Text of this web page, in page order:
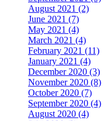
August 2021 (2)
June 2021 (7)
May 2021 (4)
March 2021 (4)
February 2021 (11)
January 2021 (4)
December 2020 (3)
November 2020 (8)
October 2020 (7)
September 2020 (4)
August 2020 (4)